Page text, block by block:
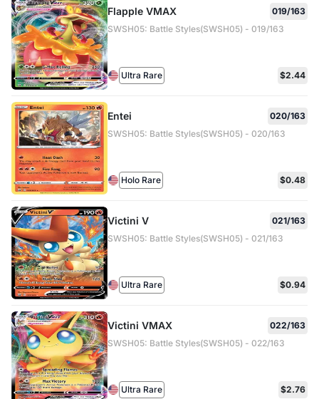
Flapple VMAX
019/163
SWSH05: Battle Styles(SWSH05) - 019/163
Ultra Rare $2.44
Entei
020/163
SWSH05: Battle Styles(SWSH05) - 020/163
Holo Rare $0.48
Victini V
021/163
SWSH05: Battle Styles(SWSH05) - 021/163
Ultra Rare $0.94
Victini VMAX
022/163
SWSH05: Battle Styles(SWSH05) - 022/163
Ultra Rare $2.76